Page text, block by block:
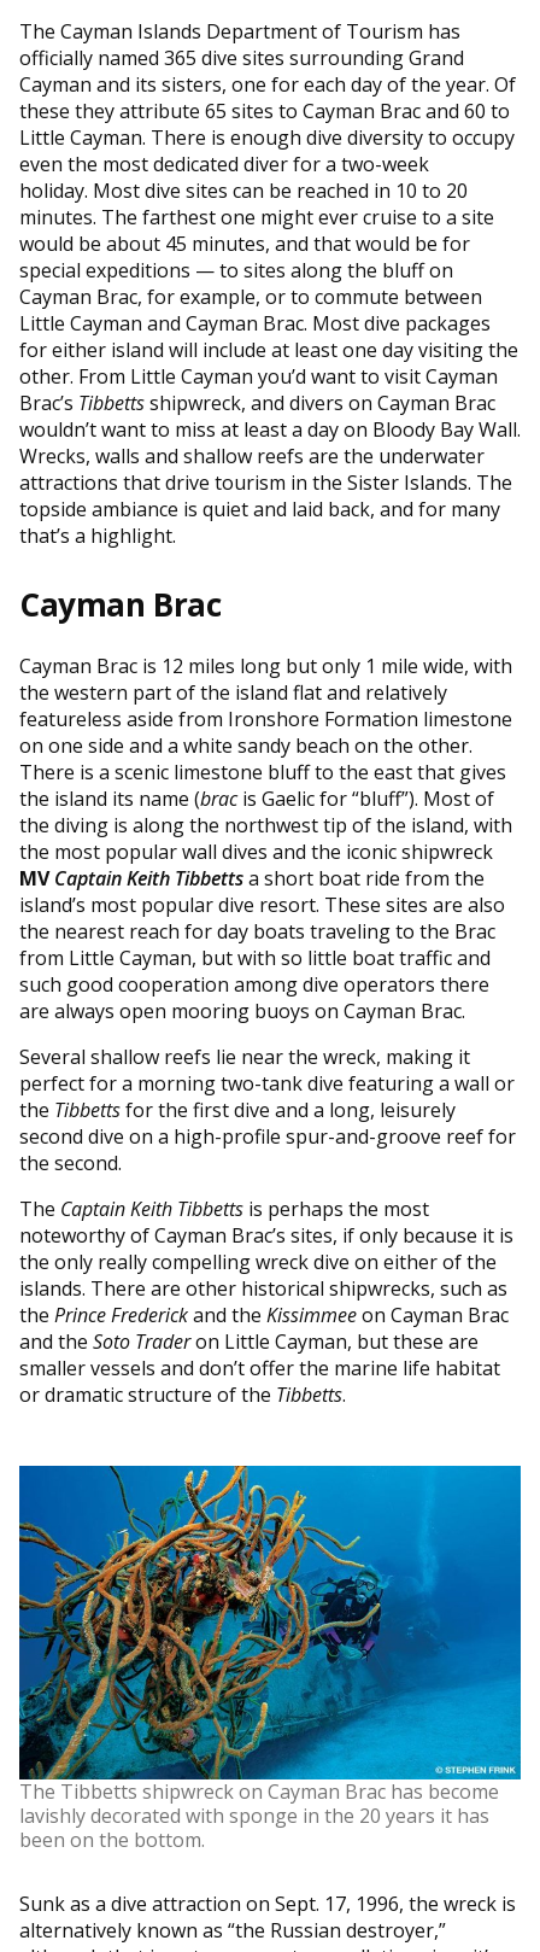
The Cayman Islands Department of Tourism has
officially named 365 dive sites surrounding Grand
Cayman and its sisters, one for each day of the year. Of
these they attribute 65 sites to Cayman Brac and 60 to
Little Cayman. There is enough dive diversity to occupy
even the most dedicated diver for a two-week
holiday. Most dive sites can be reached in 10 to 20
minutes. The farthest one might ever cruise to a site
would be about 45 minutes, and that would be for
special expeditions — to sites along the bluff on
Cayman Brac, for example, or to commute between
Little Cayman and Cayman Brac. Most dive packages
for either island will include at least one day visiting the
other. From Little Cayman you’d want to visit Cayman
Brac’s Tibbettsshipwreck, and divers on Cayman Brac
wouldn’t want to miss at least a day on Bloody Bay Wall.
Wrecks, walls and shallow reefs are the underwater
attractions that drive tourism in the Sister Islands. The
topside ambiance is quiet and laid back, and for many
that’s a highlight.
Cayman Brac
Cayman Brac is 12 miles long but only 1 mile wide, with
the western part of the island flat and relatively
featureless aside from Ironshore Formation limestone
on one side and a white sandy beach on the other.
There is a scenic limestone bluff to the east that gives
the island its name (bracis Gaelic for “bluff”). Most of
the diving is along the northwest tip of the island, with
the most popular wall dives and the iconic shipwreck
MVCaptain Keith Tibbettsa short boat ride from the
island’s most popular dive resort. These sites are also
the nearest reach for day boats traveling to the Brac
from Little Cayman, but with so little boat traffic and
such good cooperation among dive operators there
are always open mooring buoys on Cayman Brac.
Several shallow reefs lie near the wreck, making it
perfect for a morning two-tank dive featuring a wall or
the Tibbettsfor the first dive and a long, leisurely
second dive on a high-profile spur-and-groove reef for
the second.
The Captain Keith Tibbetts is perhaps the most
noteworthy of Cayman Brac’s sites, if only because it is
the only really compelling wreck dive on either of the
islands. There are other historical shipwrecks, such as
the Prince Frederickand the Kissimmeeon Cayman Brac
and the Soto Traderon Little Cayman, but these are
smaller vessels and don’t offer the marine life habitat
or dramatic structure of the Tibbetts.
The Tibbetts shipwreck on Cayman Brac has become
lavishly decorated with sponge in the 20 years it has
been on the bottom.
Sunk as a dive attraction on Sept. 17, 1996, the wreck is
alternatively known as “the Russian destroyer,”